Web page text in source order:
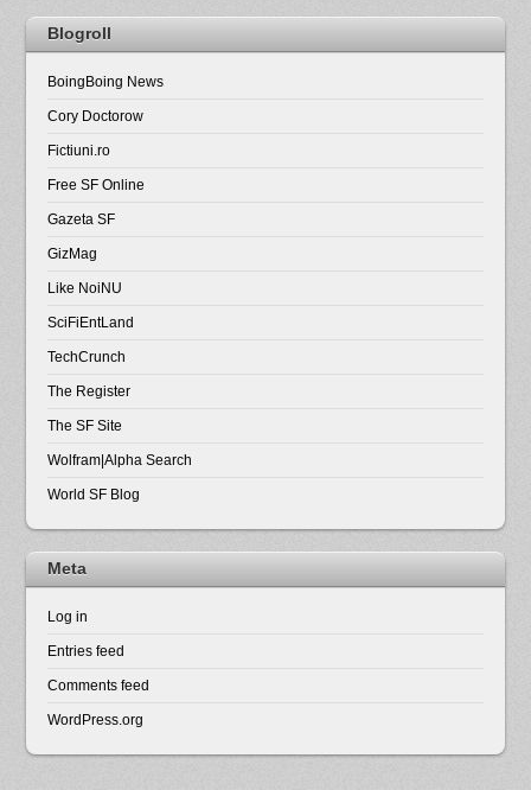
Blogroll
BoingBoing News
Cory Doctorow
Fictiuni.ro
Free SF Online
Gazeta SF
GizMag
Like NoiNU
SciFiEntLand
TechCrunch
The Register
The SF Site
Wolfram|Alpha Search
World SF Blog
Meta
Log in
Entries feed
Comments feed
WordPress.org